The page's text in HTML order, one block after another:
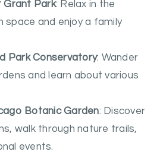
Grant Park: Relax in the
space and enjoy a family
Park Conservatory: Wander
and learn about various
Botanic Garden: Discover
walk through nature trails,
events.